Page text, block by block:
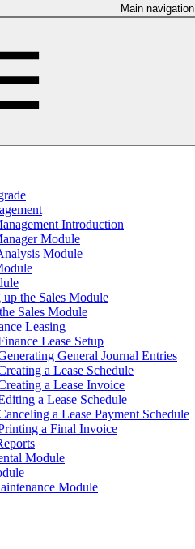
Main navigation
Introduction
Module
Module
up the Sales Module
Sales Module
Leasing
Lease Setup
General Journal Entries
a Lease Schedule
a Lease Invoice
a Lease Schedule
a Lease Payment Schedule
a Final Invoice
Module
Module